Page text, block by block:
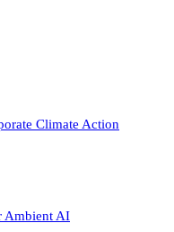
Climate Action
Ambient AI